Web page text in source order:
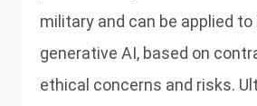
military and can be applied
generative AI, based on
ethical concerns and risks.